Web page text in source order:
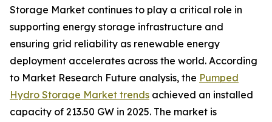
Storage Market continues to play a critical role in
supporting energy storage infrastructure and
ensuring grid reliability as renewable energy
deployment accelerates across the world. According
to Market Research Future analysis, the Pumped
Hydro Storage Market trends achieved an installed
capacity of 213.50 GW in 2025. The market is